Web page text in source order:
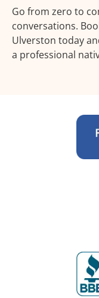
Go from zero to
conversations.
Ulverston today
a professional